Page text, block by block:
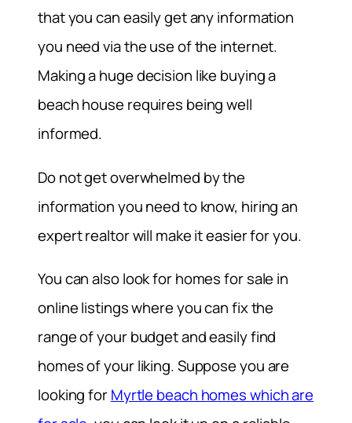
that you can easily get any information
you need via the use of the internet.
Making a huge decision like buying a
beach house requires being well
informed.
Do not get overwhelmed by the
information you need to know, hiring an
expert realtor will make it easier for you.
You can also look for homes for sale in
online listings where you can fix the
range of your budget and easily find
homes of your liking. Suppose you are
looking forMyrtle beach homes which are